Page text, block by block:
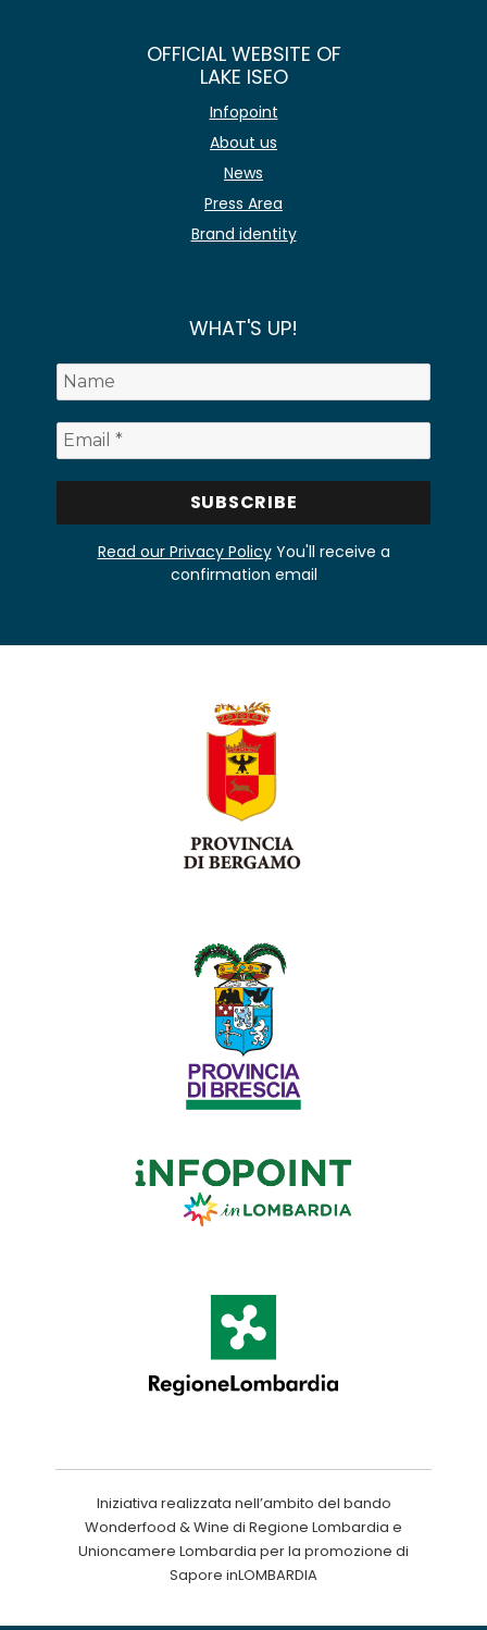
OFFICIAL WEBSITE OF
LAKE ISEO
Infopoint
About us
News
Press Area
Brand identity
WHAT'S UP!
Read our Privacy PolicyYou'll receive a
confirmation email
Iniziativa realizzata nell’ambito del bando
Wonderfood & Wine di Regione Lombardia e
Unioncamere Lombardia per la promozione di
Sapore inLOMBARDIA